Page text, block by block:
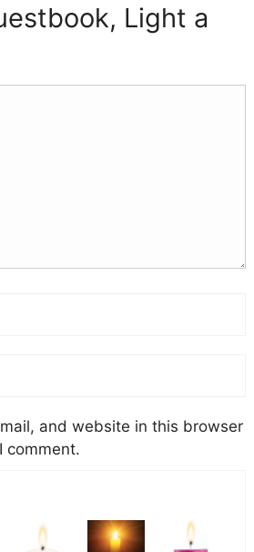
Light a
and website in this browser
comment.